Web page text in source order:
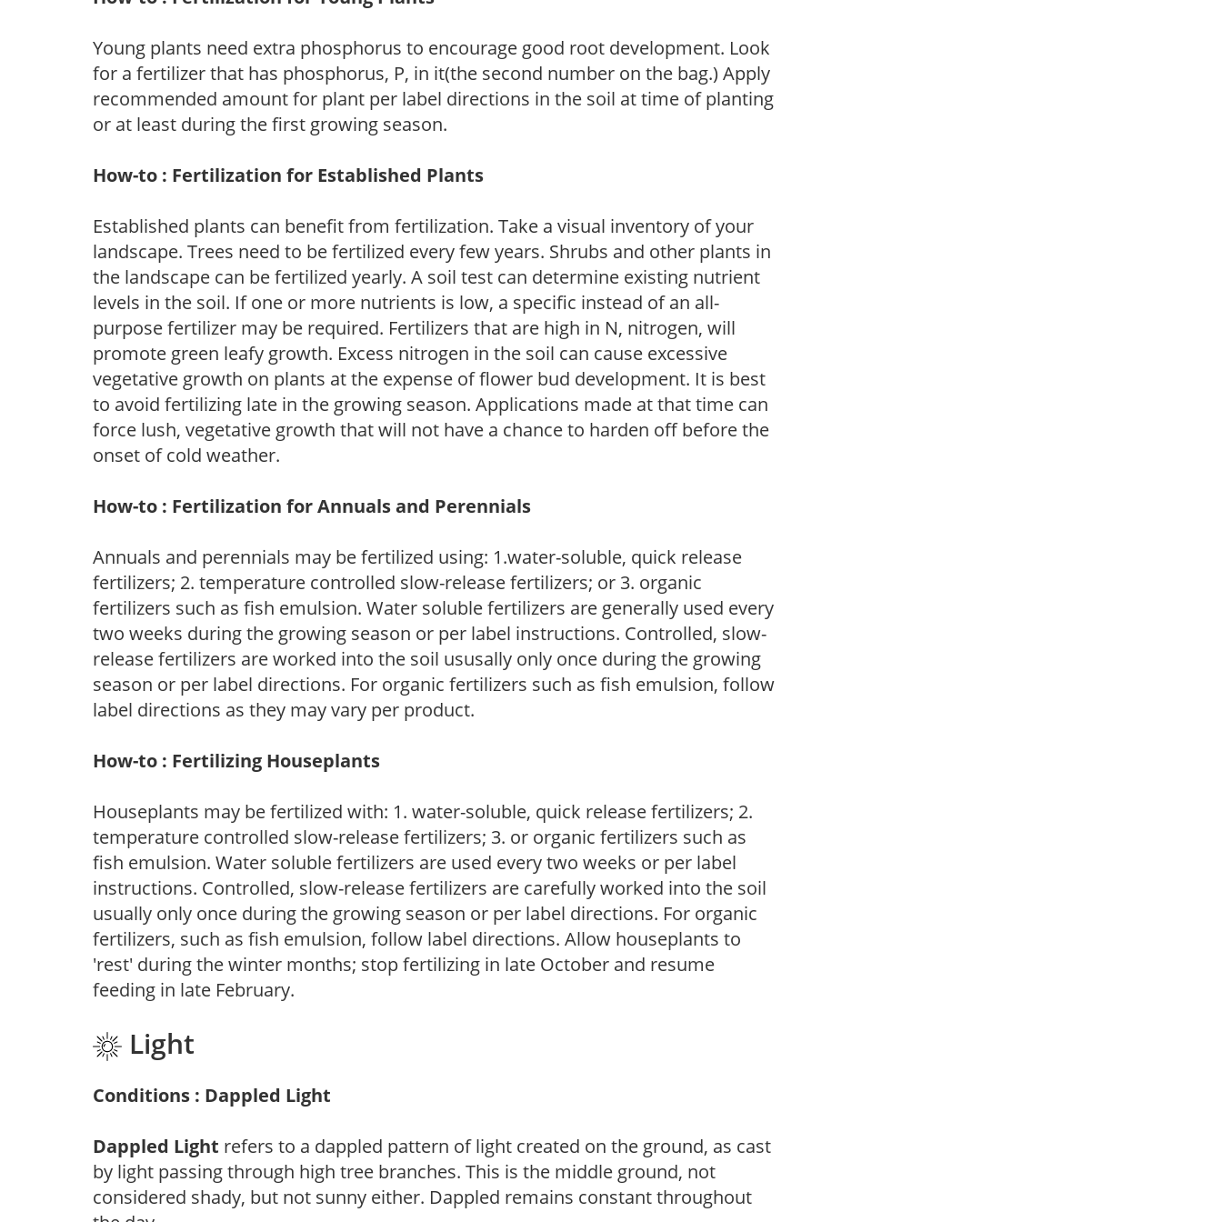
Young plants need extra phosphorus to encourage good root development. Look
for a fertilizer that has phosphorus, P, in it(the second number on the bag.) Apply
recommended amount for plant per label directions in the soil at time of planting
or at least during the first growing season.
How-to : Fertilization for Established Plants
Established plants can benefit from fertilization. Take a visual inventory of your
landscape. Trees need to be fertilized every few years. Shrubs and other plants in
the landscape can be fertilized yearly. A soil test can determine existing nutrient
levels in the soil. If one or more nutrients is low, a specific instead of an all-
purpose fertilizer may be required. Fertilizers that are high in N, nitrogen, will
promote green leafy growth. Excess nitrogen in the soil can cause excessive
vegetative growth on plants at the expense of flower bud development. It is best
to avoid fertilizing late in the growing season. Applications made at that time can
force lush, vegetative growth that will not have a chance to harden off before the
onset of cold weather.
How-to : Fertilization for Annuals and Perennials
Annuals and perennials may be fertilized using: 1.water-soluble, quick release
fertilizers; 2. temperature controlled slow-release fertilizers; or 3. organic
fertilizers such as fish emulsion. Water soluble fertilizers are generally used every
two weeks during the growing season or per label instructions. Controlled, slow-
release fertilizers are worked into the soil ususally only once during the growing
season or per label directions. For organic fertilizers such as fish emulsion, follow
label directions as they may vary per product.
How-to : Fertilizing Houseplants
Houseplants may be fertilized with: 1. water-soluble, quick release fertilizers; 2.
temperature controlled slow-release fertilizers; 3. or organic fertilizers such as
fish emulsion. Water soluble fertilizers are used every two weeks or per label
instructions. Controlled, slow-release fertilizers are carefully worked into the soil
usually only once during the growing season or per label directions. For organic
fertilizers, such as fish emulsion, follow label directions. Allow houseplants to
'rest' during the winter months; stop fertilizing in late October and resume
feeding in late February.
Light
Conditions : Dappled Light
Dappled Light refers to a dappled pattern of light created on the ground, as cast
by light passing through high tree branches. This is the middle ground, not
considered shady, but not sunny either. Dappled remains constant throughout